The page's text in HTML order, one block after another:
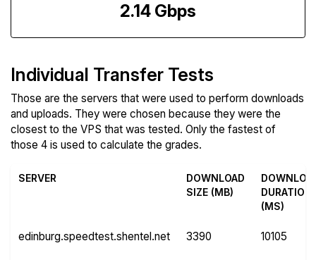
2.14 Gbps
Individual Transfer Tests
Those are the servers that were used to perform downloads
and uploads. They were chosen because they were the
closest to the VPS that was tested. Only the fastest of
those 4 is used to calculate the grades.
SERVER
DOWNLOAD
SIZE (MB)
DURATION
(MS)
edinburg.speedtest.shentel.net 3390 10105